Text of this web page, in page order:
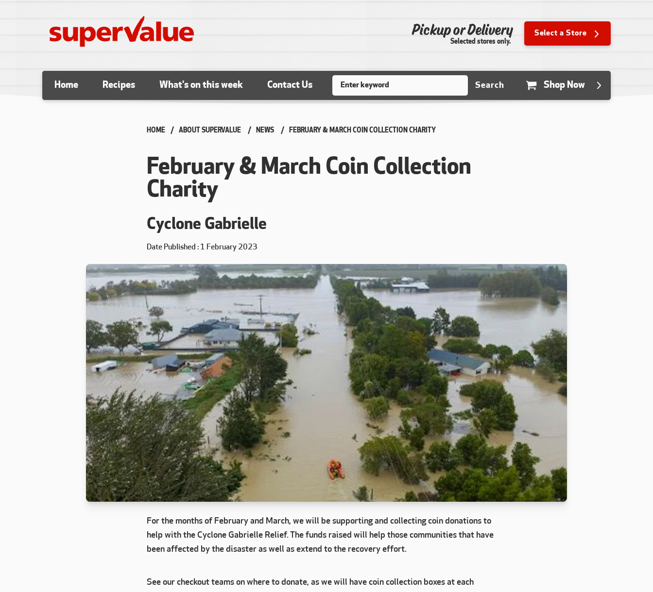
Pickup or Delivery
Selected stores only.
Select a Store
Home Recipes What's on this week Contact Us Search
Search Shop Now
HOME ABOUT SUPERVALUE NEWS CURRENT:
FEBRUARY & MARCH COIN COLLECTION CHARITY
February & March Coin Collection
Charity
Cyclone Gabrielle
Date Published 1 February 2023
For the months of February and March, we will be supporting and collecting coin donations to
help with the Cyclone Gabrielle Relief. The funds raised will help those communities that have
been affected by the disaster as well as extend to the recovery effort.
See our checkout teams on where to donate, as we will have coin collection boxes at each